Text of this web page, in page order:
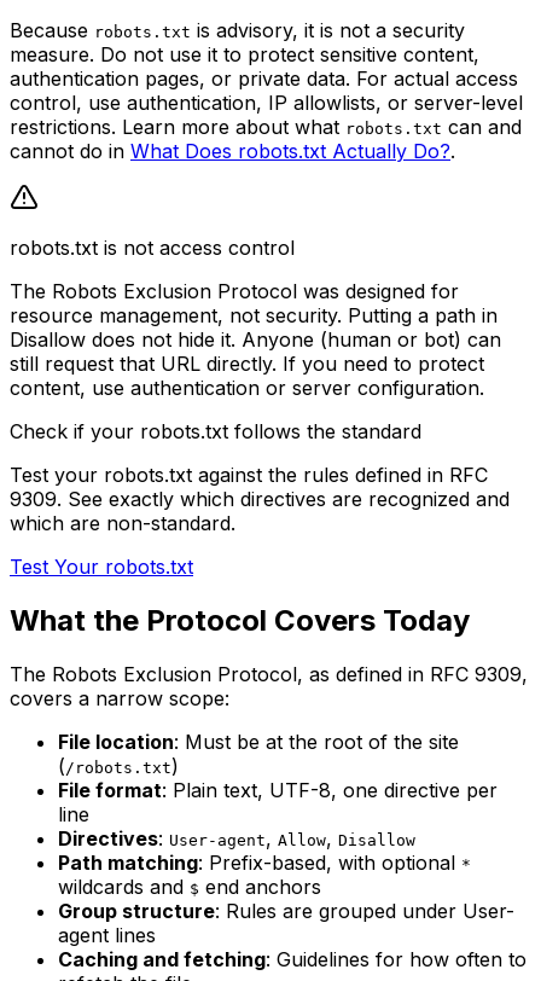
Because robots.txt is advisory, it is not a security
measure. Do not use it to protect sensitive content,
authentication pages, or private data. For actual access
control, use authentication, IP allowlists, or server-level
restrictions. Learn more about what robots.txt can and
cannot do in What Does robots.txt Actually Do?.
robots.txt is not access control
The Robots Exclusion Protocol was designed for
resource management, not security. Putting a path in
Disallow does not hide it. Anyone (human or bot) can
still request that URL directly. If you need to protect
content, use authentication or server configuration.
Check if your robots.txt follows the standard
Test your robots.txt against the rules defined in RFC
9309. See exactly which directives are recognized and
which are non-standard.
Test Your robots.txt
What the Protocol Covers Today
The Robots Exclusion Protocol, as defined in RFC 9309,
covers a narrow scope:
File location: Must be at the root of the site
( /robots.txt)
File format: Plain text, UTF-8, one directive per
line
Directives: User-agent, Allow, Disallow
Path matching: Prefix-based, with optional *
wildcards and $ end anchors
Group structure: Rules are grouped under User-
agent lines
Caching and fetching: Guidelines for how often to